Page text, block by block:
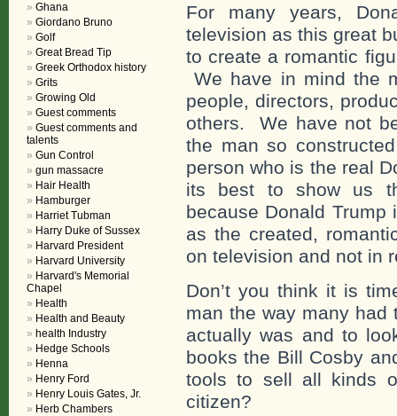
For many years,
television as this great
to create a romantic
We have in mind the
people, directors,
others. We have not
the man so
person who is the real
its best to show us
because Donald
as the created,
on television and not in
Don’t you think it is
man the way many
actually was and to
books the Bill Cosby
tools to sell all kinds
citizen?
Ghana
Giordano Bruno
Golf
Great Bread Tip
Greek Orthodox history
Grits
Growing Old
Guest comments
Guest comments and
talents
Gun Control
gun massacre
Hair Health
Hamburger
Harriet Tubman
Harry Duke of Sussex
Harvard President
Harvard University
Harvard's Memorial
Chapel
Health
Health and Beauty
health Industry
Hedge Schools
Henna
Henry Ford
Henry Louis Gates, Jr.
Herb Chambers